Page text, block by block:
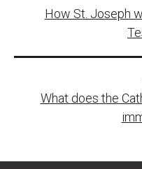
How St. Joseph
What does the